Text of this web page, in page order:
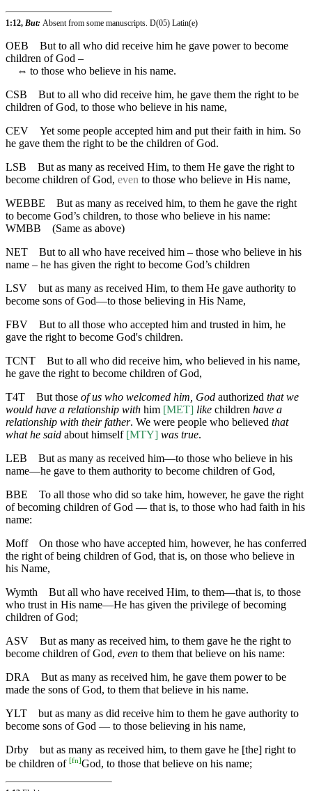
1:12, But: Absent from some manuscripts. D(05) Latin(e)
OEB
But to all who did receive him he gave power to become
children of God –
⇔ to those who believe in his name.
CSB But to all who did receive him, he gave them the right to be
children of God, to those who believe in his name,
CEV Yet some people accepted him and put their faith in him. So
he gave them the right to be the children of God.
LSB But as many as received Him, to them He gave the right to
become children of God, even to those who believe in His name,
WEBBE
But as many as received him, to them he gave the right
to become God’s children, to those who believe in his name:
WMBB (Same as above)
NET
But to all who have received him – those who believe in his
name – he has given the right to become God’s children
LSV
but as many as received Him, to them He gave authority to
become sons of God—to those believing in His Name,
FBV
But to all those who accepted him and trusted in him, he
gave the right to become God's children.
TCNT
But to all who did receive him, who believed in his name,
he gave the right to become children of God,
T4T
But those of us who welcomed him, God authorized that we
would have a relationship with him [MET] like children have a
relationship with their father. We were people who believed that
what he said about himself [MTY] was true.
LEB
But as many as received him—to those who believe in his
name—he gave to them authority to become children of God,
BBE
To all those who did so take him, however, he gave the right
of becoming children of God — that is, to those who had faith in his
name:
Moff
On those who have accepted him, however, he has conferred
the right of being children of God, that is, on those who believe in
his Name,
Wymth
But all who have received Him, to them—that is, to those
who trust in His name—He has given the privilege of becoming
children of God;
ASV
But as many as received him, to them gave he the right to
become children of God, even to them that believe on his name:
DRA
But as many as received him, he gave them power to be
made the sons of God, to them that believe in his name.
YLT
but as many as did receive him to them he gave authority to
become sons of God — to those believing in his name,
Drby
but as many as received him, to them gave he [the] right to
be children of [fn]God, to those that believe on his name;